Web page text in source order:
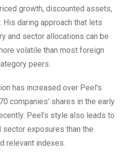
growth, discounted assets,
daring approach that lets
and sector allocations can be
volatile than most foreign
peers.
has increased over Peel’s
companies’ shares in the early
Peel’s style also leads to
exposures than the
relevant indexes.